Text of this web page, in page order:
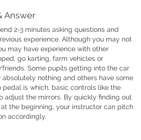
Answer
2-3 minutes asking questions and
experience. Although you may not
may have experience with other
go karting, farm vehicles or
Some pupils getting into the car
nothing and others have some
pedal is which, basic controls like the
adjust the mirrors. By quickly finding out
the beginning, your instructor can pitch
accordingly.